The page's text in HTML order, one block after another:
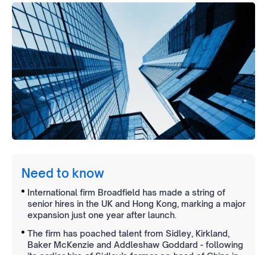
Need to know
International firm Broadfield has made a string of
senior hires in the UK and Hong Kong, marking a major
expansion just one year after launch.
The firm has poached talent from Sidley, Kirkland,
Baker McKenzie and Addleshaw Goddard - following